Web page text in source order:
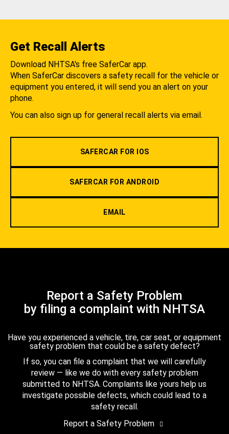
Get Recall Alerts
Download NHTSA's free SaferCar app.
When SaferCar discovers a safety recall for the vehicle or
equipment you entered, it will send you an alert on your
phone.
You can also sign up for general recall alerts via email.
SAFERCAR FOR IOS
SAFERCAR FOR ANDROID
EMAIL
Report a Safety Problem
by filing a complaint with NHTSA
Have you experienced a vehicle, tire, car seat, or equipment
safety problem that could be a safety defect?
If so, you can file a complaint that we will carefully
review — like we do with every safety problem
submitted to NHTSA. Complaints like yours help us
investigate possible defects, which could lead to a
safety recall.
Report a Safety Problem